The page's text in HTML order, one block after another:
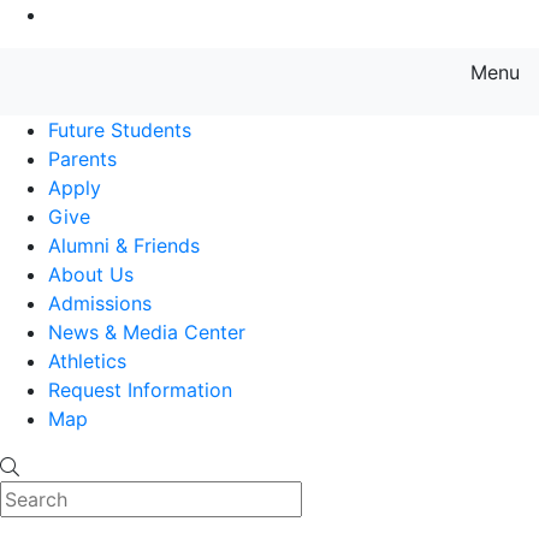
Menu
Future Students
Parents
Apply
Give
Alumni & Friends
About Us
Admissions
News & Media Center
Athletics
Request Information
Map
Search